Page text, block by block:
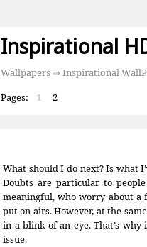
Inspirational
Wallpapers ⇒ Inspirational
Pages:
1 2
What should I do next? Is what
Doubts are particular to
meaningful, who worry about a
put on airs. However, at the
in a blink of an eye. That’s
issue.